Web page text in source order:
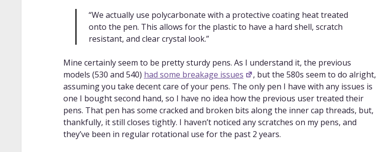
“We actually use polycarbonate with a protective coating heat treated
onto the pen. This allows for the plastic to have a hard shell, scratch
resistant, and clear crystal look.”
Mine certainly seem to be pretty sturdy pens. As I understand it, the previous
models (530 and 540) had some breakage issues
, but the 580s seem to do alright,
assuming you take decent care of your pens. The only pen I have with any issues is
one I bought second hand, so I have no idea how the previous user treated their
pens. That pen has some cracked and broken bits along the inner cap threads, but,
thankfully, it still closes tightly. I haven’t noticed any scratches on my pens, and
they’ve been in regular rotational use for the past 2 years.